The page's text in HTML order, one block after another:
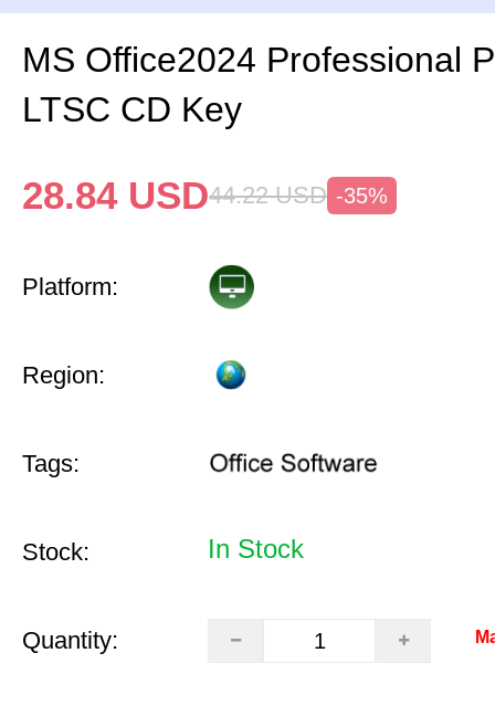
MS Office2024 Professional
LTSC CD Key
28.84 USD44.22 USD -35%
Platform:
Region:
Tags:
Stock: In Stock
Quantity: